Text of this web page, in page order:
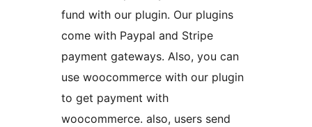
fund with our plugin. Our plugins
come with Paypal and Stripe
payment gateways. Also, you can
use woocommerce with our plugin
to get payment with
woocommerce. also, users send